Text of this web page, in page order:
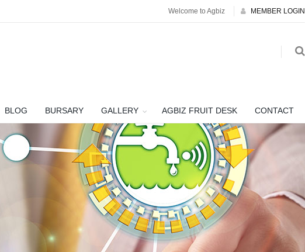
Welcome to Agbiz MEMBER LOGIN
BLOG BURSARY GALLERY AGBIZ FRUIT DESK CONTACT